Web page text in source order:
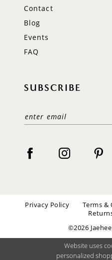
Contact
Blog
Events
FAQ
SUBSCRIBE
Privacy Policy Terms &
©2026
Website uses
personalized